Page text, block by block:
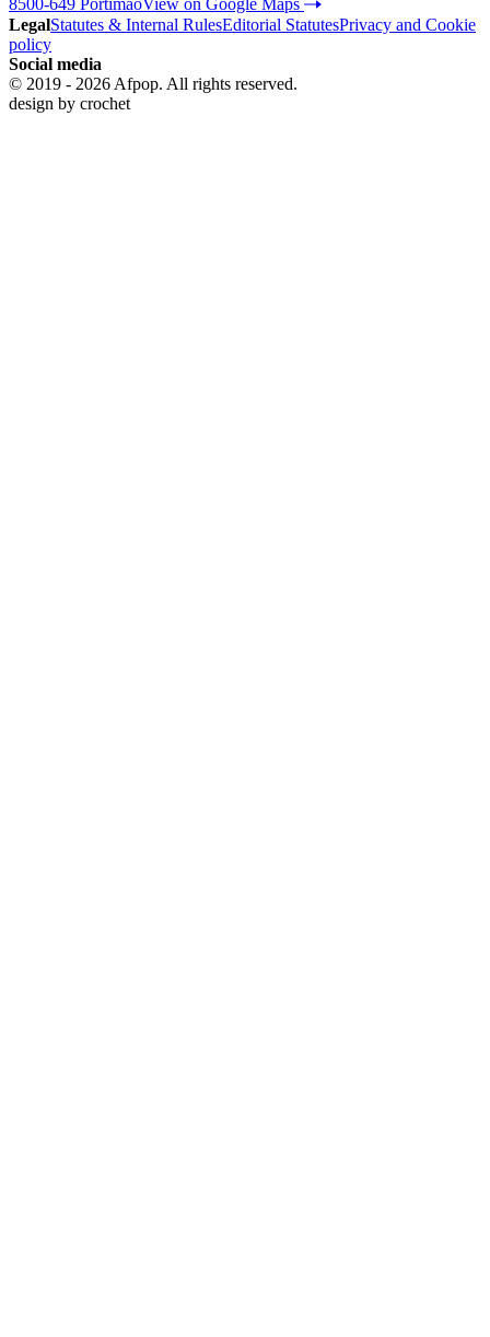
8500-649 PortimãoView on Google Maps
LegalStatutes & Internal RulesEditorial StatutesPrivacy and Cookie
policy
Social media
© 2019 - 2026 Afpop. All rights reserved.
design by crochet